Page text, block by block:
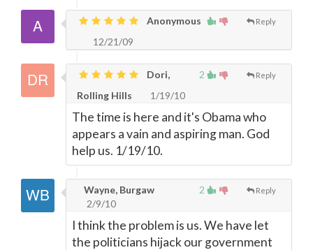
Reply
Anonymous
12/21/09
2 Reply
Dori,
Rolling Hills
1/19/10
The time is here and it's Obama who
appears a vain and aspiring man. God
help us. 1/19/10.
2 Reply
Wayne, Burgaw
2/9/10
I think the problem is us. We have let
the politicians hijack our government